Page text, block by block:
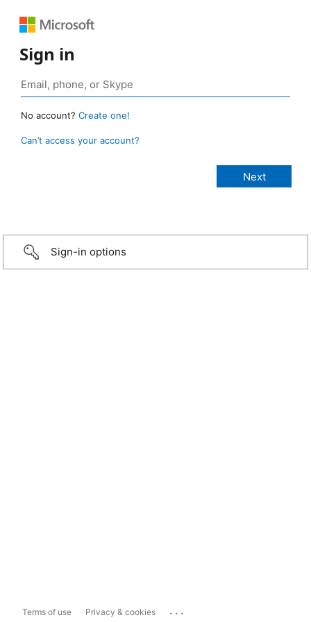
Sign in
No account? Create one!
Can’t access your account?
Sign-in options
Terms of use Privacy & cookies ...